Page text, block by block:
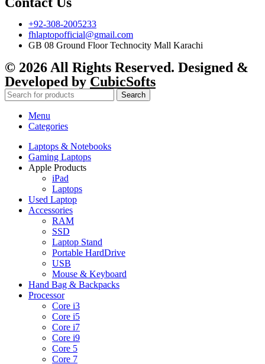
+92-308-2005233
fhlaptopofficial@gmail.com
GB 08 Ground Floor Technocity Mall Karachi
© 2026 All Rights Reserved. Designed &
Developed by CubicSofts
Search
Menu
Categories
Laptops & Notebooks
Gaming Laptops
Apple Products
iPad
Laptops
Used Laptop
Accessories
RAM
SSD
Laptop Stand
Portable HardDrive
USB
Mouse & Keyboard
Hand Bag & Backpacks
Processor
Core i3
Core i5
Core i7
Core i9
Core 5
Core 7